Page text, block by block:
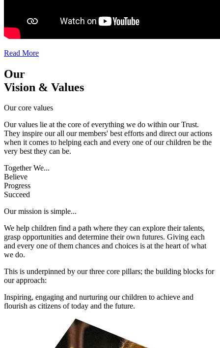
Read More
Our
Vision & Values
Our core values
Our values lie at the core of everything we do within our Trust.
They inspire our all our members' best efforts and direct our actions
when it comes to helping each and every one of our children be the
very best they can be.
Together We...
Believe
Progress
Succeed
Our mission is simple...
We help children find a path where they can explore their talents,
grasp opportunities and determine their own futures. Giving each
and every one of them chances and choices is at the heart of what
we do.
This is underpinned by our three core pillars; the building blocks for
our approach:
Inspiring, engaging and nurturing our children to achieve and
flourish as citizens of today and the future.